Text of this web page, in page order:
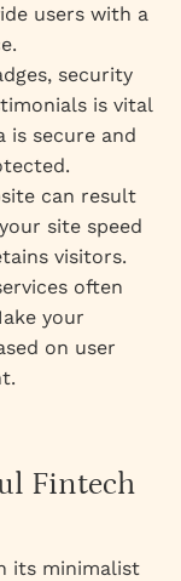
users with a
security
is vital
is secure and
can result
site speed
visitors.
often
your
on user
Fintech
its minimalist